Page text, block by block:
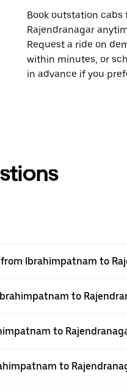
Book outstation
Rajendranagar
Request a ride on
within minutes, or
in advance if you
Ibrahimpatnam to
to
to
to